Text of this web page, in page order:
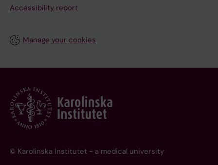
Accessibility report
Manage your cookies
© Karolinska Institutet - a medical university